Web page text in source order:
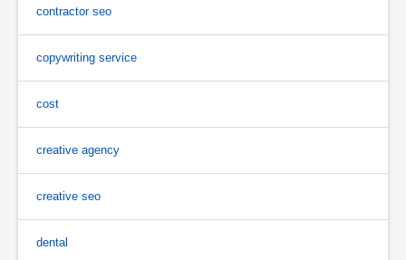
contractor seo
copywriting service
cost
creative agency
creative seo
dental